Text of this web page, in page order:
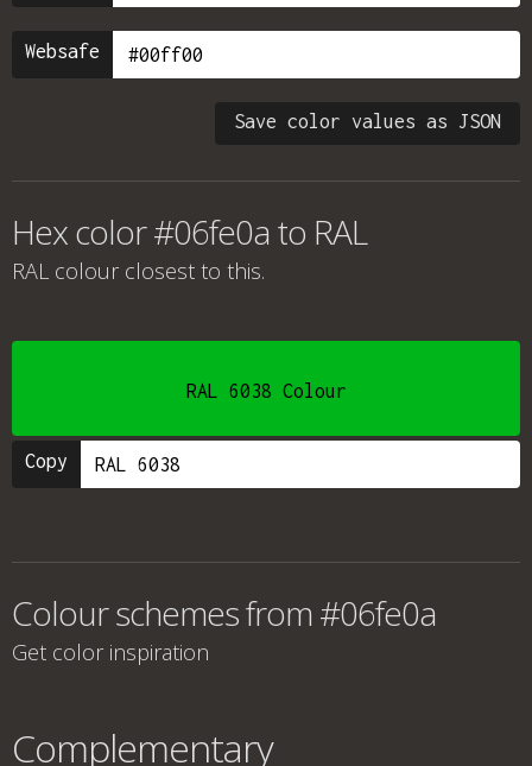
Websafe
Save color values as JSON
Hex color #06fe0a to RAL
RAL colour closest to this.
RAL 6038 Colour
Copy
Colour schemes from #06fe0a
Get color inspiration
Complementary